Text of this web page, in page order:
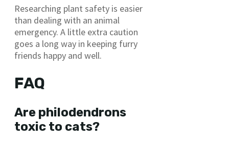
Researching plant safety is easier
than dealing with an animal
emergency. A little extra caution
goes a long way in keeping furry
friends happy and well.
FAQ
Are philodendrons
toxic to cats?